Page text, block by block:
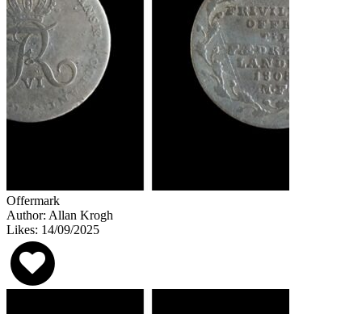
Offermark
Author: Allan Krogh
Likes: 14/09/2025